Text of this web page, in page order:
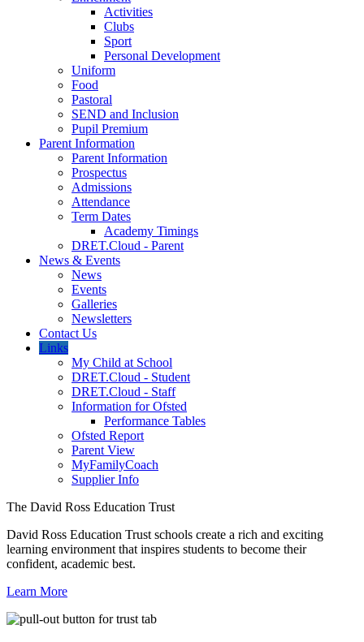
Activities
Clubs
Sport
Personal Development
Uniform
Food
Pastoral
SEND and Inclusion
Pupil Premium
Parent Information
Parent Information
Prospectus
Admissions
Attendance
Term Dates
Academy Timings
DRET.Cloud - Parent
News & Events
News
Events
Galleries
Newsletters
Contact Us
Links
My Child at School
DRET.Cloud - Student
DRET.Cloud - Staff
Information for Ofsted
Performance Tables
Ofsted Report
Parent View
MyFamilyCoach
Supplier Info
The David Ross Education Trust
David Ross Education Trust schools create a rich and exciting
learning environment that inspires students to become their
confident, academic best.
Learn More